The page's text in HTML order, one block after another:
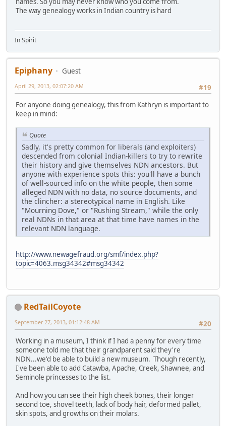
The way genealogy works in Indian country is hard
In Spirit
Epiphany
Guest
#19
April 29, 2013, 02:07:20 AM
For anyone doing genealogy, this from Kathryn is important to
keep in mind:
Quote
Sadly, it's pretty common for liberals (and exploiters)
descended from colonial Indian-killers to try to rewrite
their history and give themselves NDN ancestors. But
anyone with experience spots this: you'll have a bunch
of well-sourced info on the white people, then some
alleged NDN with no data, no source documents, and
the clincher: a stereotypical name in English. Like
"Mourning Dove," or "Rushing Stream," while the only
real NDNs in that area at that time have names in the
relevant NDN language.
http://www.newagefraud.org/smf/index.php?
topic=4063.msg34342#msg34342
RedTailCoyote
#20
September 27, 2013, 01:12:48 AM
Working in a museum, I think if I had a penny for every time
someone told me that their grandparent said they're
NDN...we'd be able to build a new museum. Though recently,
I've been able to add Catawba, Apache, Creek, Shawnee, and
Seminole princesses to the list.
And how you can see their high cheek bones, their longer
second toe, shovel teeth, lack of body hair, deformed pallet,
skin spots, and growths on their molars.